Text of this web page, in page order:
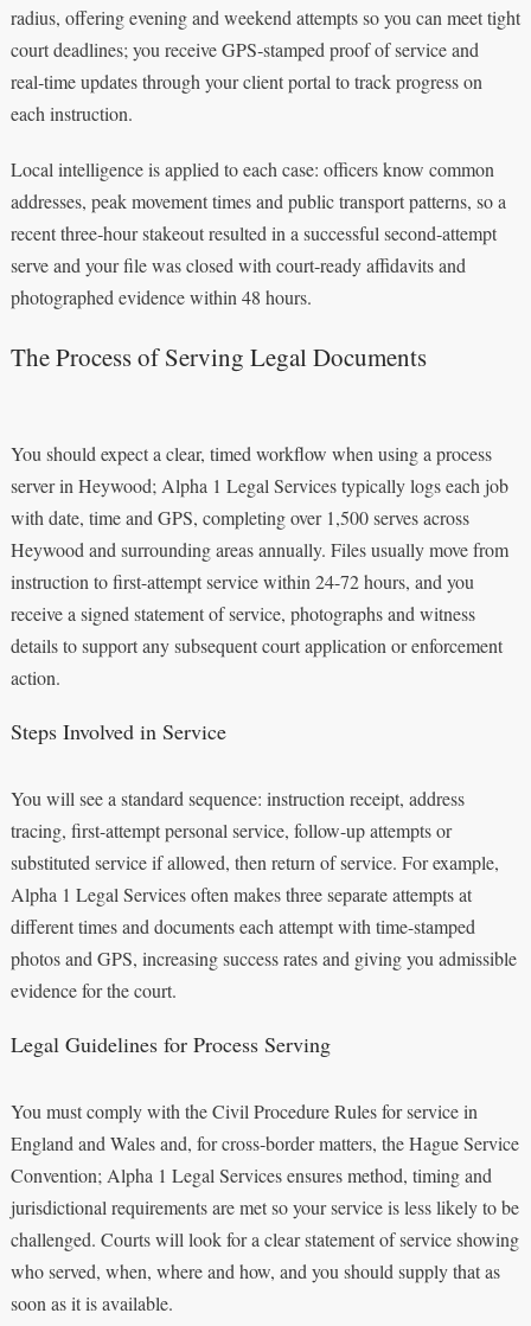
radius, offering evening and weekend attempts so you can meet tight
court deadlines; you receive GPS‑stamped proof of service and
real‑time updates through your client portal to track progress on
each instruction.
Local intelligence is applied to each case: officers know common
addresses, peak movement times and public transport patterns, so a
recent three‑hour stakeout resulted in a successful second‑attempt
serve and your file was closed with court‑ready affidavits and
photographed evidence within 48 hours.
The Process of Serving Legal Documents
You should expect a clear, timed workflow when using a process
server in Heywood; Alpha 1 Legal Services typically logs each job
with date, time and GPS, completing over 1,500 serves across
Heywood and surrounding areas annually. Files usually move from
instruction to first-attempt service within 24-72 hours, and you
receive a signed statement of service, photographs and witness
details to support any subsequent court application or enforcement
action.
Steps Involved in Service
You will see a standard sequence: instruction receipt, address
tracing, first-attempt personal service, follow-up attempts or
substituted service if allowed, then return of service. For example,
Alpha 1 Legal Services often makes three separate attempts at
different times and documents each attempt with time-stamped
photos and GPS, increasing success rates and giving you admissible
evidence for the court.
Legal Guidelines for Process Serving
You must comply with the Civil Procedure Rules for service in
England and Wales and, for cross‑border matters, the Hague Service
Convention; Alpha 1 Legal Services ensures method, timing and
jurisdictional requirements are met so your service is less likely to be
challenged. Courts will look for a clear statement of service showing
who served, when, where and how, and you should supply that as
soon as it is available.